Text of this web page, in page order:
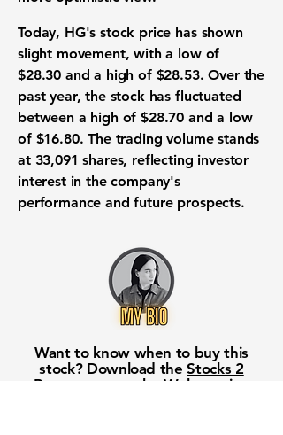
Today, HG's stock price has shown
slight movement, with a low of
$28.30 and a high of $28.53. Over the
past year, the stock has fluctuated
between a high of$28.70 and a low
of $16.80. The trading volume stands
at 33,091 shares, reflecting investor
interest in the company's
performance and future prospects.
Want to know when to buy this
stock? Download theStocks 2
Buy
app or try the Web version